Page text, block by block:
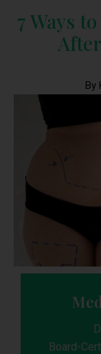
7 Ways
By
Board-